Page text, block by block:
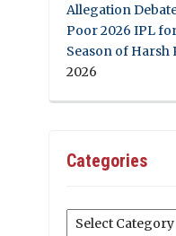
Allegation
Poor 2026 IPL
Season of Harsh
2026
Categories
Categories